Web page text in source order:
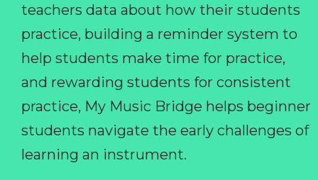
teachers data about how their students
practice, building a reminder system to
help students make time for practice,
and rewarding students for consistent
practice, My Music Bridge helps beginner
students navigate the early challenges of
learning an instrument.